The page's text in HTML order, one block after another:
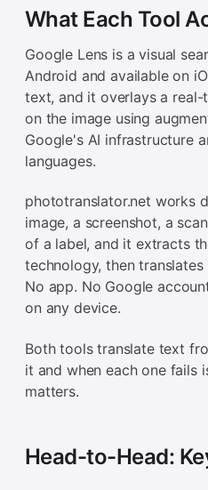
What Each Tool
Google Lens is a visual
Android and available on
text, and it overlays a
on the image using
Google's AI infrastructure
languages.
phototranslator.net works
image, a screenshot, a
of a label, and it extracts
technology, then
No app. No Google
on any device.
Both tools translate text
it and when each one fails
matters.
Head-to-Head: